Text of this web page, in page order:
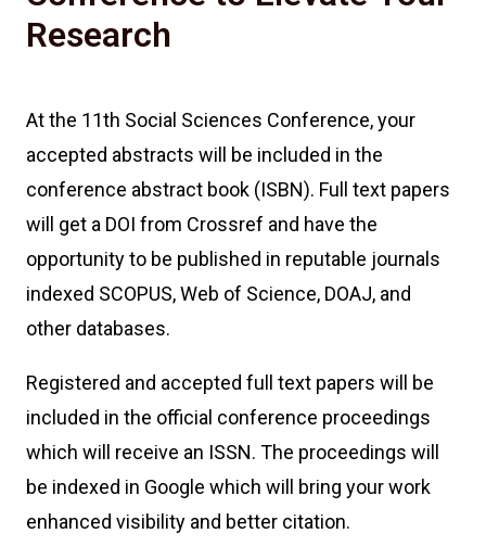
Research
At the 11th Social Sciences Conference, your
accepted abstracts will be included in the
conference abstract book (ISBN). Full text papers
will get a DOI from Crossref and have the
opportunity to be published in reputable journals
indexed SCOPUS, Web of Science, DOAJ, and
other databases.
Registered and accepted full text papers will be
included in the official conference proceedings
which will receive an ISSN. The proceedings will
be indexed in Google which will bring your work
enhanced visibility and better citation.